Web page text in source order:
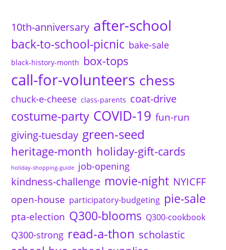
10th-anniversary after-school
back-to-school-picnic bake-sale
black-history-month box-tops
call-for-volunteers chess
chuck-e-cheese class-parents coat-drive
costume-party COVID-19 fun-run
giving-tuesday green-seed
heritage-month holiday-gift-cards
holiday-shopping-guide job-opening
kindness-challenge movie-night NYICFF
open-house participatory-budgeting pie-sale
pta-election Q300-blooms Q300-cookbook
Q300-strong read-a-thon scholastic